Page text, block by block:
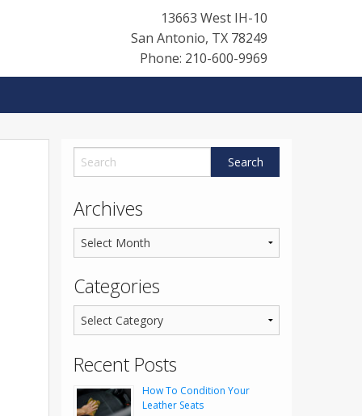
13663 West IH-10
San Antonio, TX 78249
Phone: 210-600-9969
Archives
Categories
Recent Posts
How To Condition Your
Leather Seats